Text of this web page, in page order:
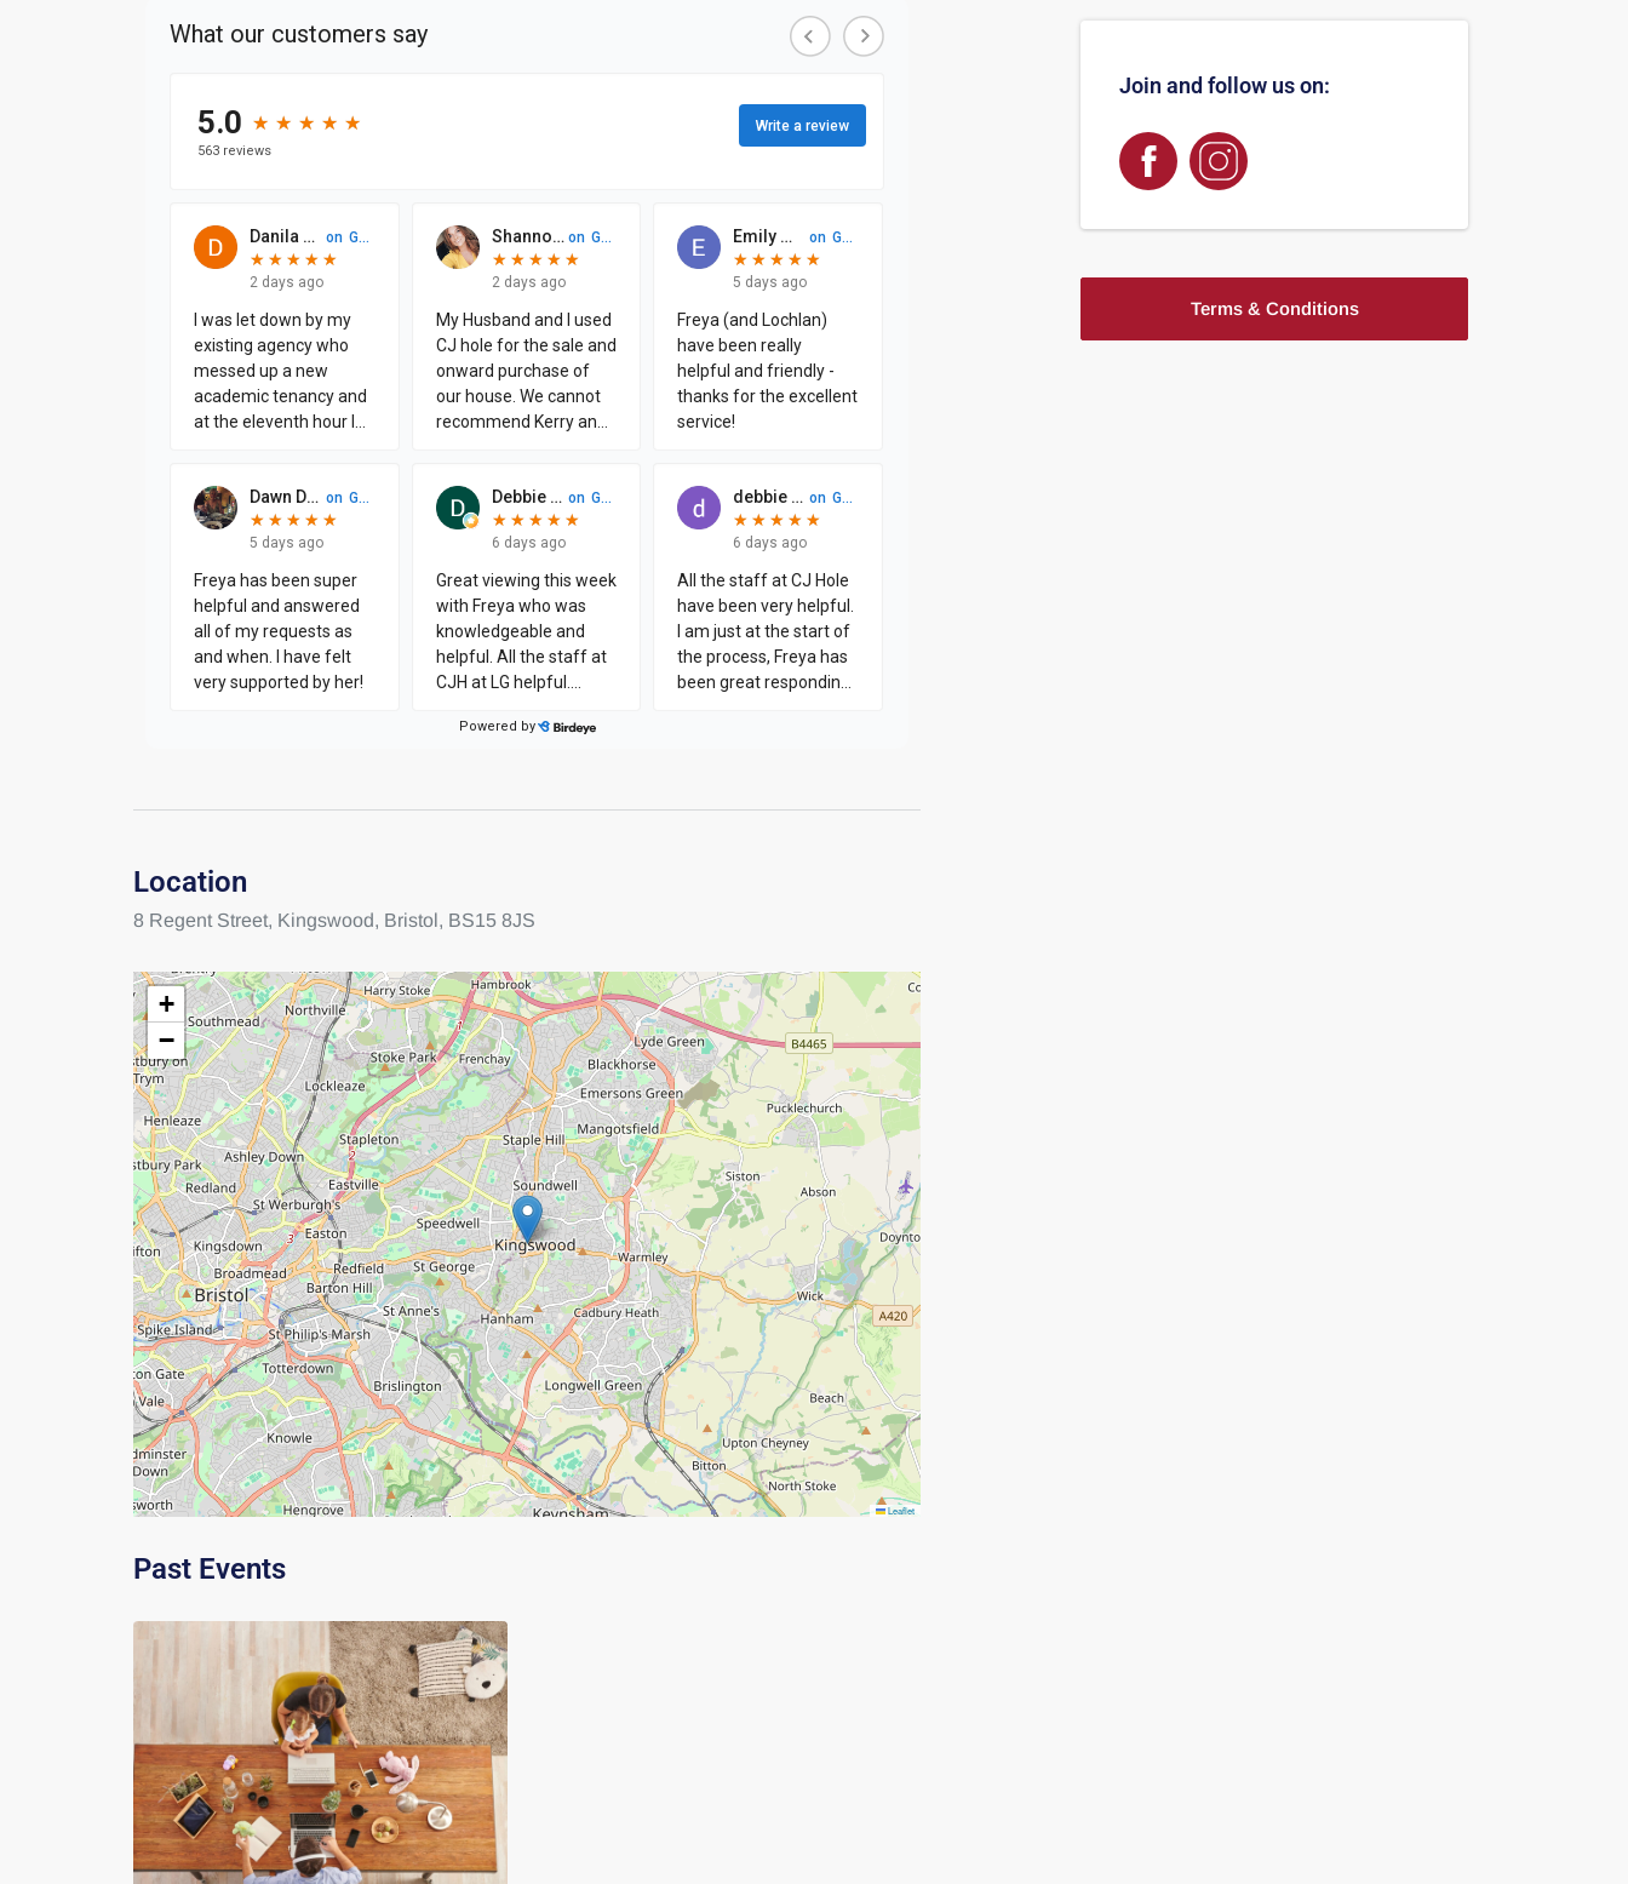
Location
8 Regent Street, Kingswood, Bristol, BS15 8JS
+
−
Leaflet
Past Events
Join and follow us on:
Terms & Conditions